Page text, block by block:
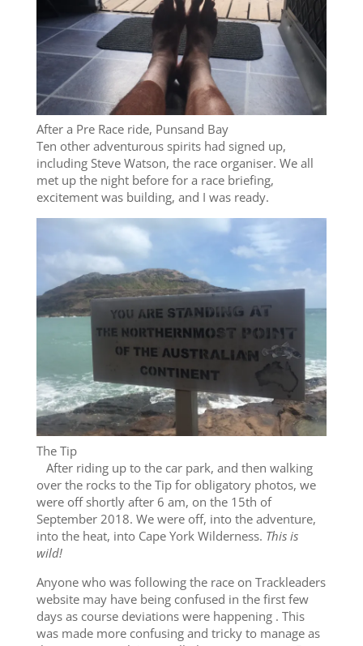
After a Pre Race ride, Punsand Bay
Ten other adventurous spirits had signed up,
including Steve Watson, the race organiser. We all
met up the night before for a race briefing,
excitement was building, and I was ready.
The Tip
After riding up to the car park, and then walking
over the rocks to the Tip for obligatory photos, we
were off shortly after 6 am, on the 15th of
September 2018. We were off, into the adventure,
into the heat, into Cape York Wilderness. This is
wild!
Anyone who was following the race on Trackleaders
website may have being confused in the first few
days as course deviations were happening . This
was made more confusing and tricky to manage as